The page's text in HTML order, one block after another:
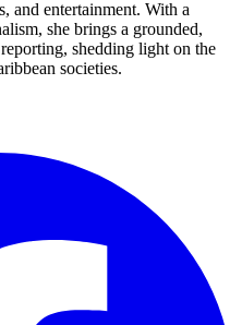
and entertainment. With a
she brings a grounded,
shedding light on the
societies.